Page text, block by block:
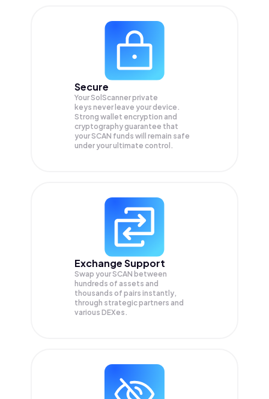
Secure
Your SolScanner private
keys never leave your device.
Strong wallet encryption and
cryptography guarantee that
yourSCAN funds will remain safe
under your ultimate control.
Exchange Support
Swap yourSCAN between
hundreds of assets and
thousands of pairs instantly,
through strategic partners and
various DEXes.